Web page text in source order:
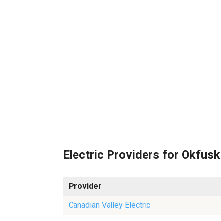
Electric Providers for
Provider
Canadian Valley Electric